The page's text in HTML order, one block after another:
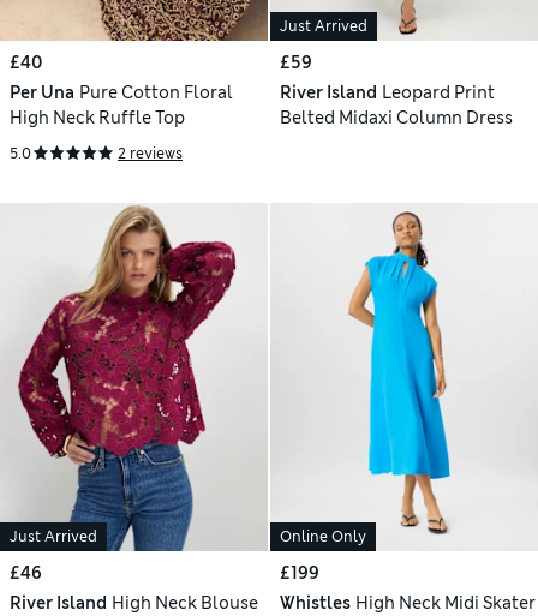
£40
Per Una Pure Cotton Floral
High Neck Ruffle Top
5.0 2 reviews
Just Arrived
£59
River Island Leopard Print
Belted Midaxi Column Dress
Just Arrived
£46
River Island High Neck Blouse
Online Only
£199
Whistles High Neck Midi Skater